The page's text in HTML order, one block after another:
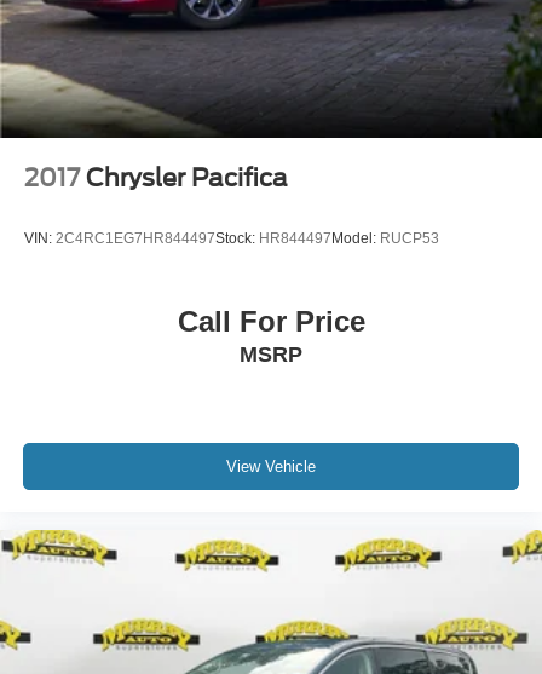
accurate for this specific vehicle. To ensure accuracy,
please contact the dealership to verify the exact options,
features and programs that are included and are available
for this specific vehicle prior to purchase. Price Does not
Include any dealer installed options or accessories.
2017 Chrysler Pacifica
VIN: 2C4RC1EG7HR844497Stock: HR844497Model: RUCP53
Call For Price
MSRP
View Vehicle